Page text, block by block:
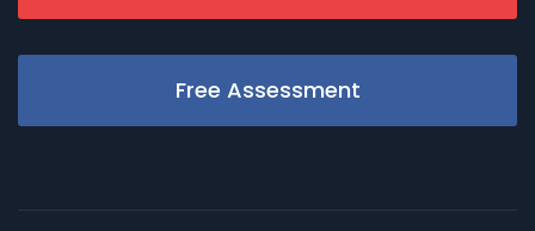
Free Assessment